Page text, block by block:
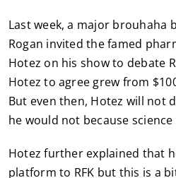
Last week, a major brouhaha
Rogan invited the famed
Hotez on his show to debate
Hotez to agree grew from
But even then, Hotez will not
he would not because science
Hotez further explained that
platform to RFK but this is a